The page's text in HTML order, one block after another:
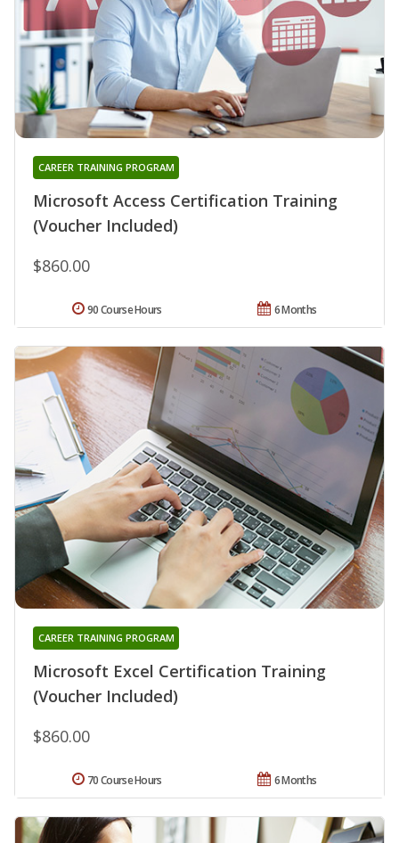
Microsoft Access Certification Training
(Voucher Included)
CAREER TRAINING PROGRAM
$860.00
6 Months
90 Course Hours
Microsoft Excel Certification Training
(Voucher Included)
CAREER TRAINING PROGRAM
$860.00
6 Months
70 Course Hours